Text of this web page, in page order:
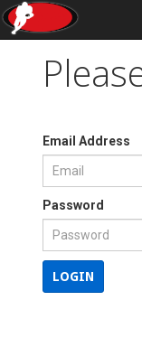
Email Address
Password
LOGIN